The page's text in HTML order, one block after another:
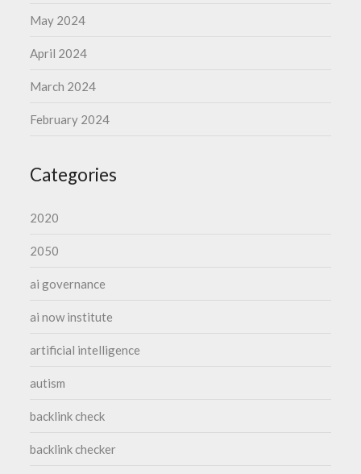
May 2024
April 2024
March 2024
February 2024
Categories
2020
2050
ai governance
ai now institute
artificial intelligence
autism
backlink check
backlink checker